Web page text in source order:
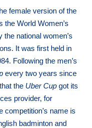
female version of the
World Women’s
national women’s
It was first held in
Following the men’s
every two years since
the Uber Cup got its
provider, for
competition’s name is
badminton and